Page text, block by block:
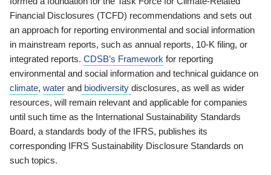
Financial Disclosures (TCFD) recommendations and sets out
an approach for reporting environmental and social information
in mainstream reports, such as annual reports, 10-K filing, or
integrated reports. CDSB’s Framework for reporting
environmental and social information and technical guidance on
climate, water and biodiversity disclosures, as well as wider
resources, will remain relevant and applicable for companies
until such time as the International Sustainability Standards
Board, a standards body of the IFRS, publishes its
corresponding IFRS Sustainability Disclosure Standards on
such topics.